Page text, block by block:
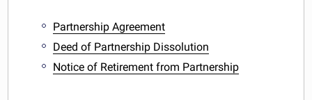
Partnership Agreement
Deed of Partnership Dissolution
Notice of Retirement from Partnership